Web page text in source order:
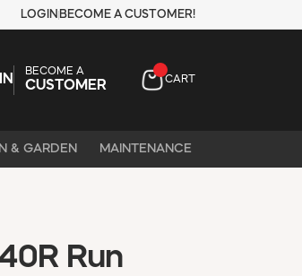
LOGIN BECOME A CUSTOMER!
BECOME A
CUSTOMER CART
& GARDEN MAINTENANCE
Run